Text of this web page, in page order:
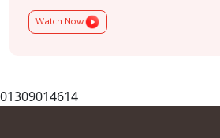
Watch Now
01309014614